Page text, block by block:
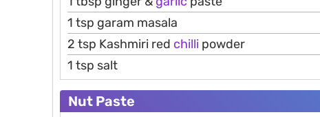
1 tsp garam masala
2 tsp Kashmiri red chilli powder
1 tsp salt
Nut Paste